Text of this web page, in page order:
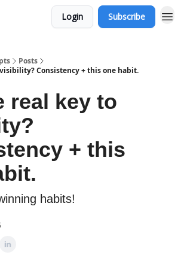
Login Subscribe
Posts
Consistency + this one habit.
key to
+ this
habits!